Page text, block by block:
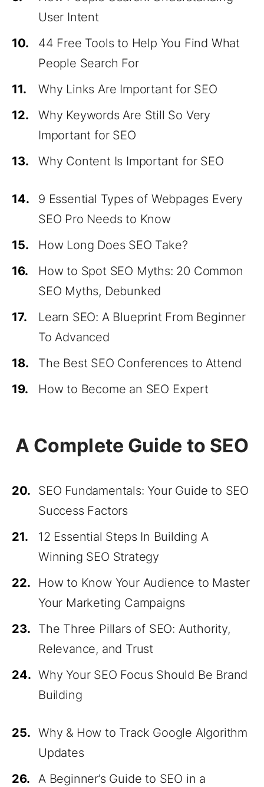
User Intent
10.
44 Free Tools to Help You Find What
People Search For
11.
Why Links Are Important for SEO
12.
Why Keywords Are Still So Very
Important for SEO
13.
Why Content Is Important for SEO
14.
9 Essential Types of Webpages Every
SEO Pro Needs to Know
15.
How Long Does SEO Take?
16.
How to Spot SEO Myths: 20 Common
SEO Myths, Debunked
17.
Learn SEO: A Blueprint From Beginner
To Advanced
18.
The Best SEO Conferences to Attend
19.
How to Become an SEO Expert
A Complete Guide to SEO
20.
SEO Fundamentals: Your Guide to SEO
Success Factors
21.
12 Essential Steps In Building A
Winning SEO Strategy
22.
How to Know Your Audience to Master
Your Marketing Campaigns
23.
The Three Pillars of SEO: Authority,
Relevance, and Trust
24. Why Your SEO Focus Should Be Brand
Building
25. Why & How to Track Google Algorithm
Updates
26.
A Beginner’s Guide to SEO in a